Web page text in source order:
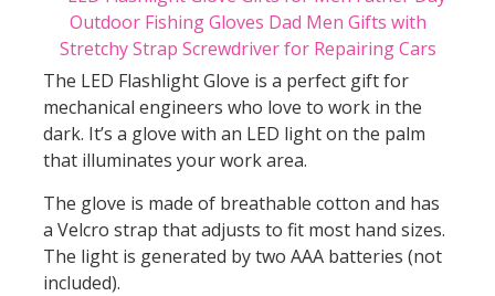
The LED Flashlight Glove is a perfect gift for
mechanical engineers who love to work in the
dark. It’s a glove with an LED light on the palm
that illuminates your work area.
The glove is made of breathable cotton and has
a Velcro strap that adjusts to fit most hand sizes.
The light is generated by two AAA batteries (not
included).